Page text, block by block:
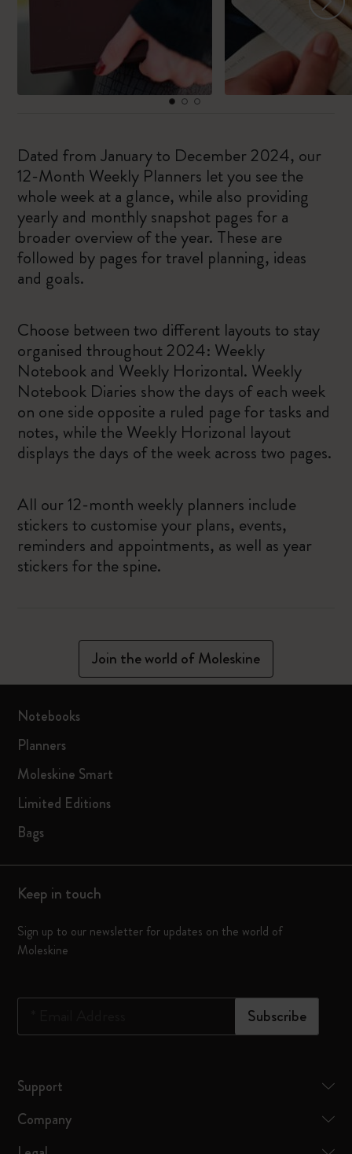
Dated from January to December 2024, our
12-Month Weekly Planners let you see the
whole week at a glance, while also providing
yearly and monthly snapshot pages for a
broader overview of the year. These are
followed by pages for travel planning, ideas
and goals.
Choose between two different layouts to stay
organised throughout 2024: Weekly
Notebook and Weekly Horizontal. Weekly
Notebook Diaries show the days of each week
on one side opposite a ruled page for tasks and
notes, while the Weekly Horizonal layout
displays the days of the week across two pages.
All our 12-month weekly planners include
stickers to customise your plans, events,
reminders and appointments, as well as year
stickers for the spine.
Join the world of Moleskine
Notebooks
Planners
Moleskine Smart
Limited Editions
Bags
Keep in touch
Sign up to our newsletter for updates on the world of
Moleskine
Subscribe
Support
Company